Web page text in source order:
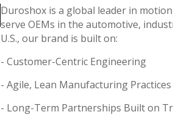
Duroshox is a global leader in
serve OEMs in the automotive,
U.S., our brand is built on:
- Customer-Centric Engineering
- Agile, Lean Manufacturing Practices
- Long-Term Partnerships Built on